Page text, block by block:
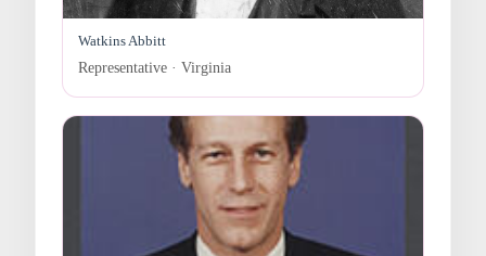
Watkins Abbitt
Representative · Virginia